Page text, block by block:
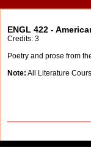
ENGL 422 -
Credits: 3
Poetry and prose from
Note: All Literature